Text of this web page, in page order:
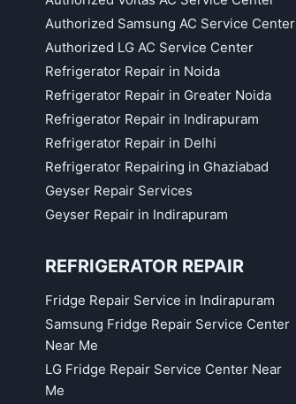
Authorized Samsung AC Service Center
Authorized LG AC Service Center
Refrigerator Repair in Noida
Refrigerator Repair in Greater Noida
Refrigerator Repair in Indirapuram
Refrigerator Repair in Delhi
Refrigerator Repairing in Ghaziabad
Geyser Repair Services
Geyser Repair in Indirapuram
REFRIGERATOR REPAIR
Fridge Repair Service in Indirapuram
Samsung Fridge Repair Service Center
Near Me
LG Fridge Repair Service Center Near
Me